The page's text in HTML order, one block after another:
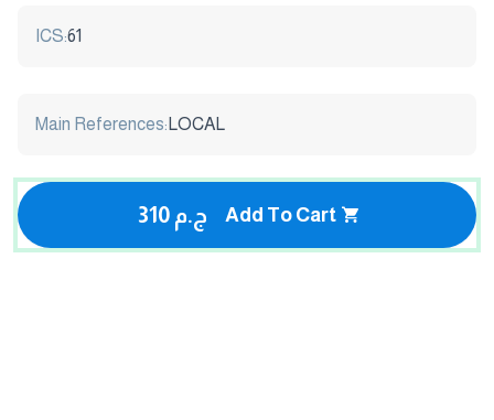
ICS:61
Main References: LOCAL
310 ج.م Add To Cart